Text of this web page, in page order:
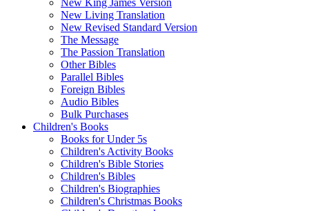
New Living Translation
New Revised Standard Version
The Message
The Passion Translation
Other Bibles
Parallel Bibles
Foreign Bibles
Audio Bibles
Bulk Purchases
Children's Books
Books for Under 5s
Children's Activity Books
Children's Bible Stories
Children's Bibles
Children's Biographies
Children's Christmas Books